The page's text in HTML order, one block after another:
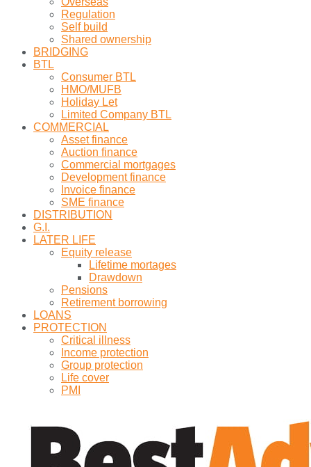
Regulation
Self build
Shared ownership
BRIDGING
BTL
Consumer BTL
HMO/MUFB
Holiday Let
Limited Company BTL
COMMERCIAL
Asset finance
Auction finance
Commercial mortgages
Development finance
Invoice finance
SME finance
DISTRIBUTION
G.I.
LATER LIFE
Equity release
Lifetime mortages
Drawdown
Pensions
Retirement borrowing
LOANS
PROTECTION
Critical illness
Income protection
Group protection
Life cover
PMI